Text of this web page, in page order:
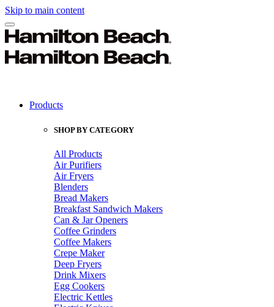
Skip to main content
Products
SHOP BY CATEGORY
All Products
Air Purifiers
Air Fryers
Blenders
Bread Makers
Breakfast Sandwich Makers
Can & Jar Openers
Coffee Grinders
Coffee Makers
Crepe Maker
Deep Fryers
Drink Mixers
Egg Cookers
Electric Kettles